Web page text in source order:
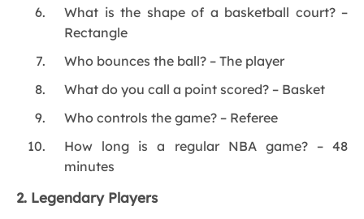
What is the shape of a basketball court? –
Rectangle
Who bounces the ball? – The player
What do you call a point scored? – Basket
Who controls the game? – Referee
How long is a regular NBA game? – 48
minutes
2. Legendary Players